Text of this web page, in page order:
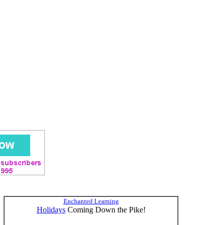
Enchanted Learning
HolidaysComing Down the Pike!